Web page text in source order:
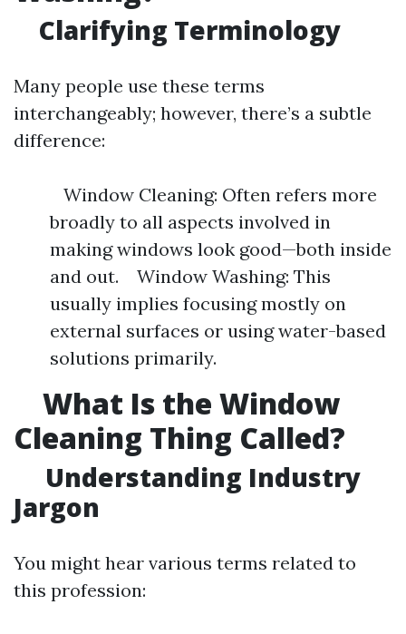
Clarifying Terminology
Many people use these terms
interchangeably; however, there’s a subtle
difference:
Window Cleaning: Often refers more
broadly to all aspects involved in
making windows look good—both inside
and out. Window Washing: This
usually implies focusing mostly on
external surfaces or using water-based
solutions primarily.
What Is the Window
Cleaning Thing Called?
Understanding Industry
Jargon
You might hear various terms related to
this profession: